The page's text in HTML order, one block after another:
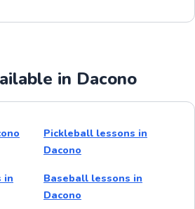
in Dacono
Pickleball lessons in
Dacono
in
Baseball lessons in
Dacono